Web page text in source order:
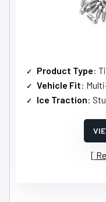
Product Type:
Vehicle Fit:
Ice Traction: